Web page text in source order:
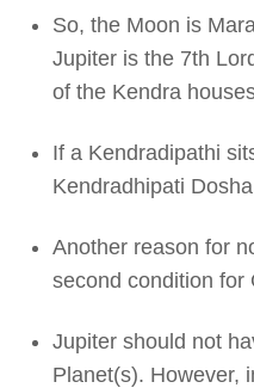
So, the Moon is
Jupiter is the 7th
of the Kendra
If a Kendradipathi
Kendradhipati
Another reason for
second condition for
Jupiter should not
Planet(s). However,